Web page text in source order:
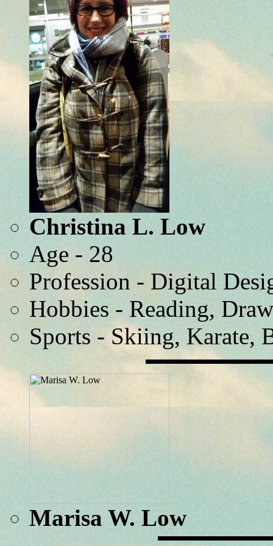
Christina L. Low
Age - 28
Profession - Digital
Hobbies - Reading,
Sports - Skiing, Karate,
Marisa W. Low